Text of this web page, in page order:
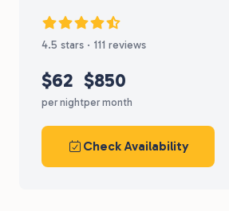
4.5 stars · 111 reviews
$62
per night
$850
per month
Check Availability